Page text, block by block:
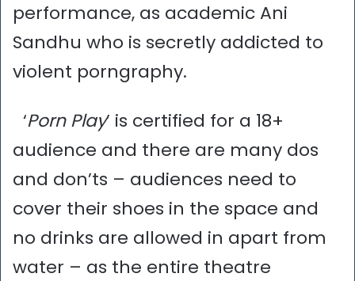
performance, as academic Ani
Sandhu who is secretly addicted to
violent porngraphy.
‘Porn Play’ is certified for a 18+
audience and there are many dos
and don’ts – audiences need to
cover their shoes in the space and
no drinks are allowed in apart from
water – as the entire theatre